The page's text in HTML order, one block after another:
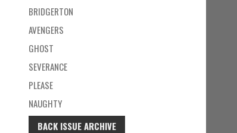
BRIDGERTON
AVENGERS
GHOST
SEVERANCE
PLEASE
NAUGHTY
BACK ISSUE ARCHIVE